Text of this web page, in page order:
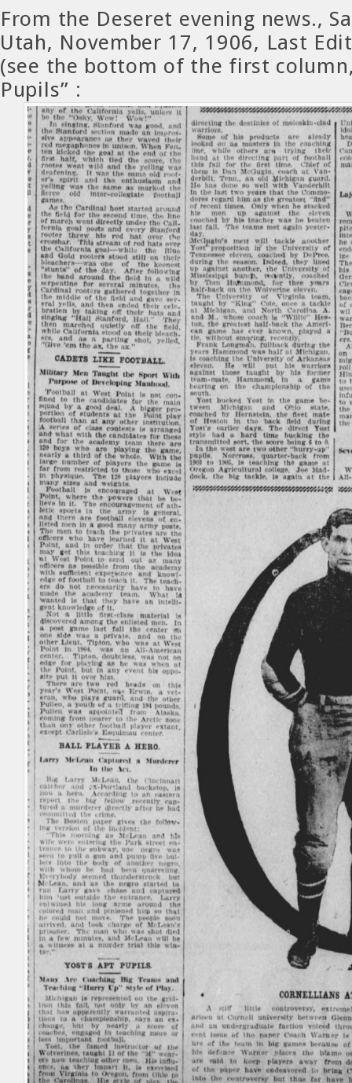
From the Deseret evening news.,
Utah, November 17, 1906, Last
(see the bottom of the first column,
Pupils” :